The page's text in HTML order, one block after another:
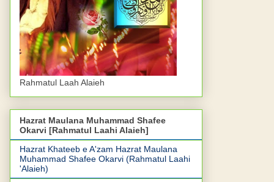
Rahmatul Laah Alaieh
Hazrat Maulana Muhammad Shafee
Okarvi [Rahmatul Laahi Alaieh]
Hazrat Khateeb e A'zam Hazrat Maulana
Muhammad Shafee Okarvi (Rahmatul Laahi
'Alaieh)